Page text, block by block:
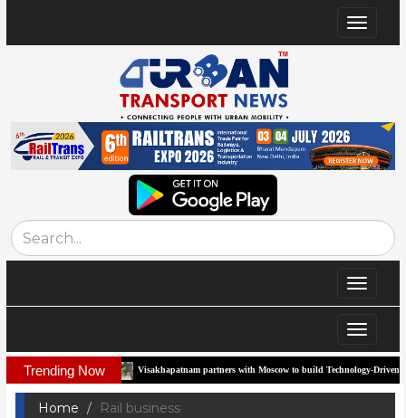
Toggle
Toggle
Toggle
Trending Now
Visakhapatnam partners with Moscow to build Technology-Driven Urban Transport
Home Rail business